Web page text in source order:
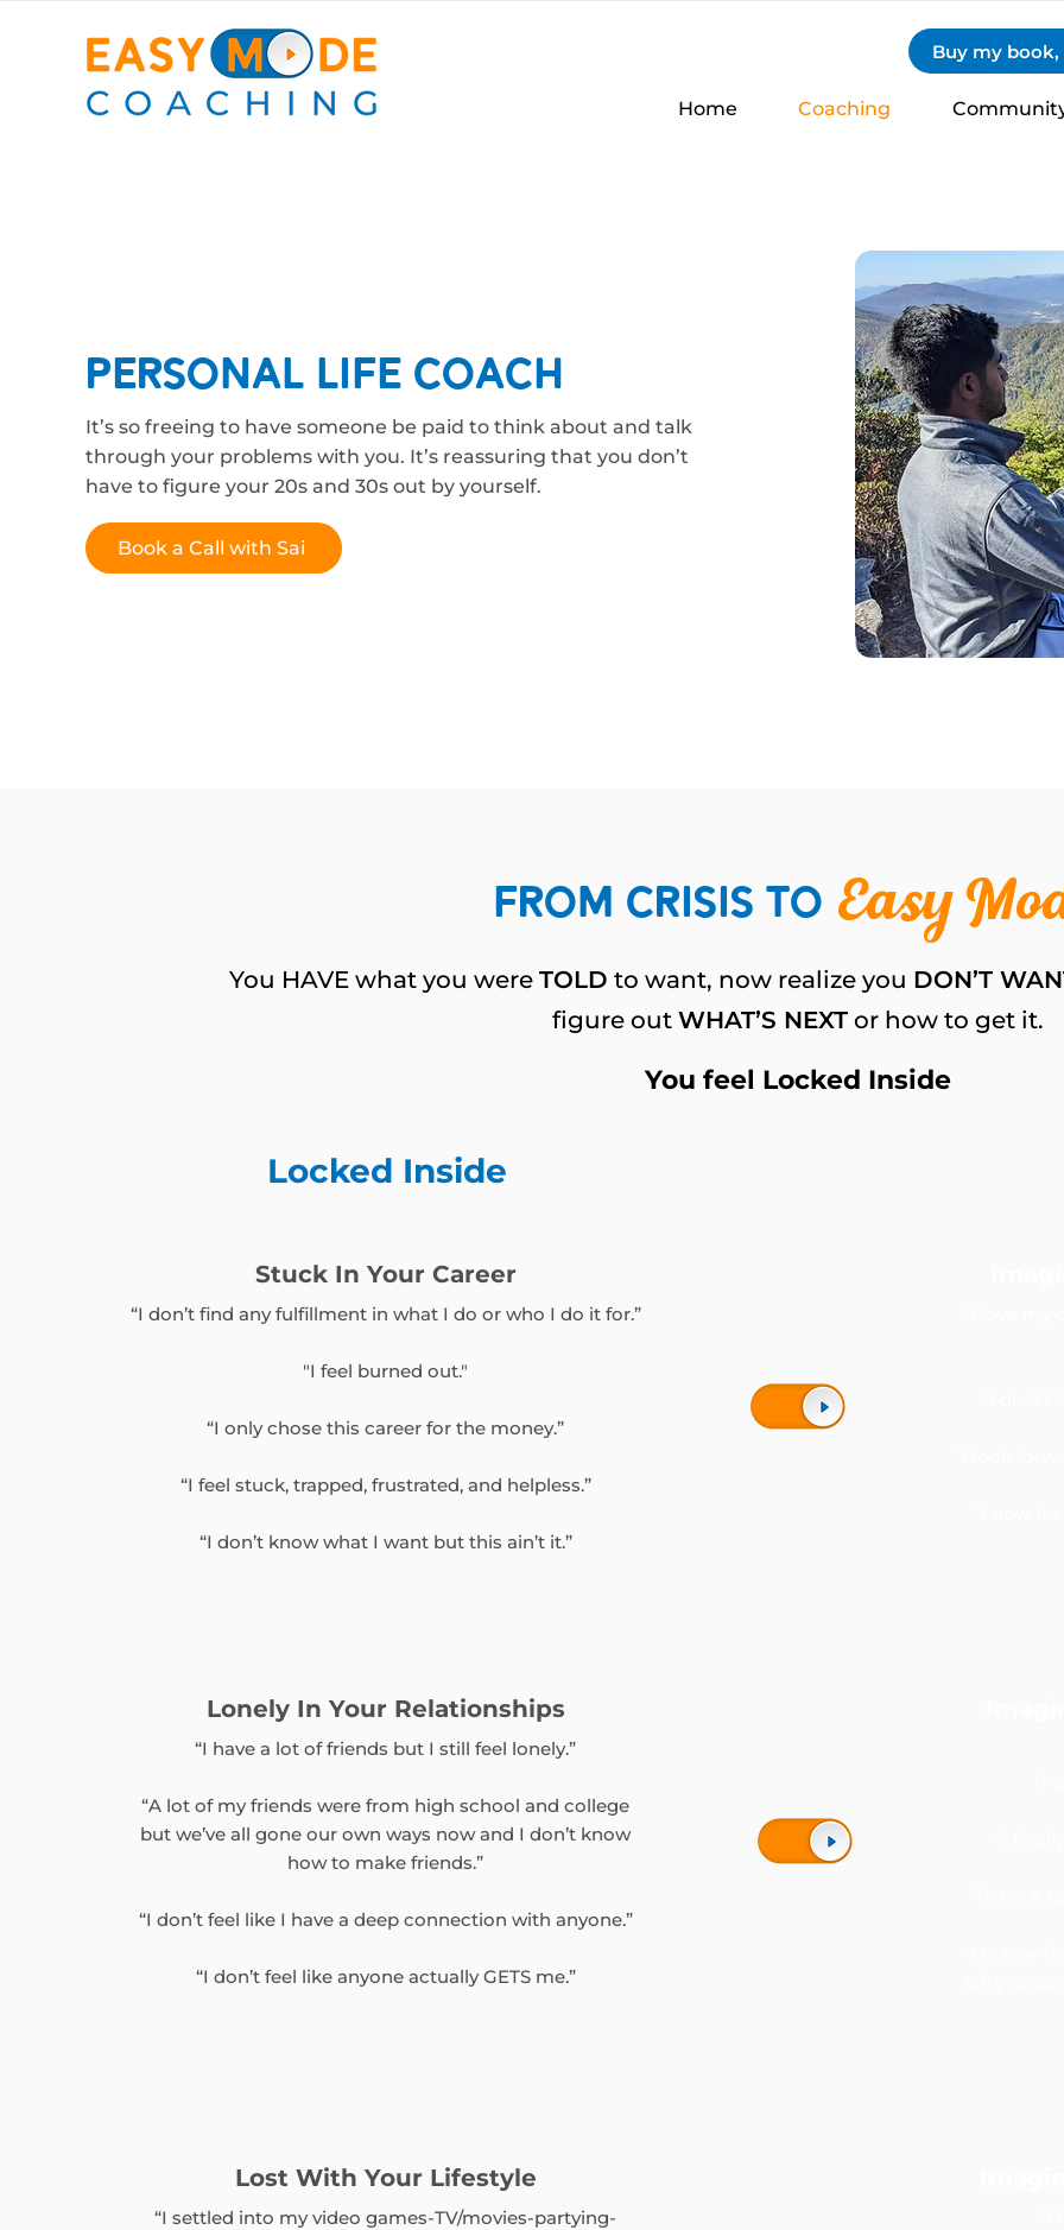
Buy my book,
Home Coaching
Personal Life Coach
It’s so freeing to have someone be paid to think about and talk
through your problems with you. It’s reassuring that you don’t
have to figure your 20s and 30s out by yourself.
Book a Call with Sai
From Crisis to Easy
You HAVE what you were TOLD to want, now realize you DON’T
figure out WHAT’S NEXT or how to get it.
You feel Locked Inside
Locked Inside
Stuck In Your Career
“I don’t find any fulfillment in what I do or who I do it for.”
"I feel burned out."
“I only chose this career for the money.”
“I feel stuck, trapped, frustrated, and helpless.”
“I don’t know what I want but this ain’t it.”
Lonely In Your Relationships
“I have a lot of friends but I still feel lonely.”
“A lot of my friends were from high school and college
but we’ve all gone our own ways now and I don’t know
how to make friends.”
“I don’t feel like I have a deep connection with anyone.”
“I don’t feel like anyone actually GETS me.”
Lost With Your Lifestyle
“I settled into my video games-TV/movies-partying-